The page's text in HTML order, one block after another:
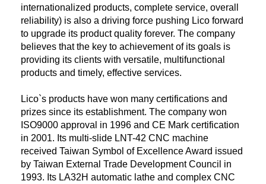
internationalized products, complete service, overall
reliability) is also a driving force pushing Lico forward
to upgrade its product quality forever. The company
believes that the key to achievement of its goals is
providing its clients with versatile, multifunctional
products and timely, effective services.
Lico`s products have won many certifications and
prizes since its establishment. The company won
ISO9000 approval in 1996 and CE Mark certification
in 2001. Its multi-slide LNT-42 CNC machine
received Taiwan Symbol of Excellence Award issued
by Taiwan External Trade Development Council in
1993. Its LA32H automatic lathe and complex CNC